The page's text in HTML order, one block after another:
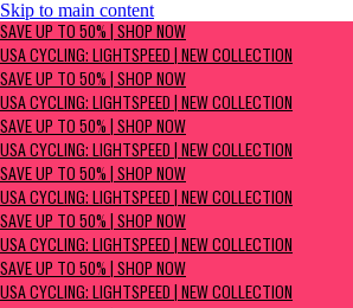
Skip to main content
SAVE UP TO 50% | Shop now
USA Cycling: Lightspeed | New Collection
SAVE UP TO 50% | SHOP NOW
USA CYCLING: LIGHTSPEED | NEW COLLECTION
SAVE UP TO 50% | SHOP NOW
USA CYCLING: LIGHTSPEED | NEW COLLECTION
SAVE UP TO 50% | SHOP NOW
USA CYCLING: LIGHTSPEED | NEW COLLECTION
SAVE UP TO 50% | SHOP NOW
USA CYCLING: LIGHTSPEED | NEW COLLECTION
SAVE UP TO 50% | SHOP NOW
USA CYCLING: LIGHTSPEED | NEW COLLECTION
SAVE UP TO 50% | SHOP NOW
USA CYCLING: LIGHTSPEED | NEW COLLECTION